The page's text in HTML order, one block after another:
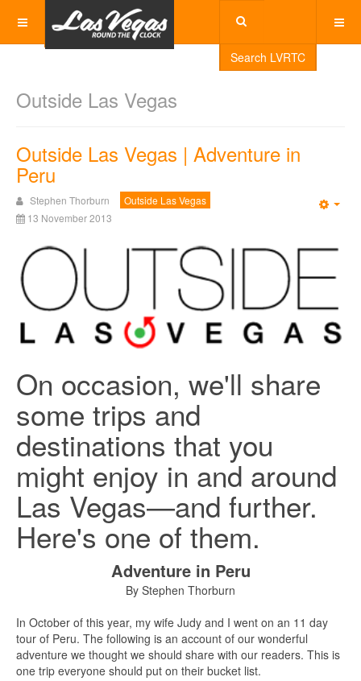
Search LVRTC
Outside Las Vegas
Outside Las Vegas | Adventure in
Peru
Stephen Thorburn
Outside Las Vegas
13 November 2013
On occasion, we'll share
some trips and
destinations that you
might enjoy in and around
Las Vegas—and further.
Here's one of them.
Adventure in Peru
By Stephen Thorburn
In October of this year, my wife Judy and I went on an 11 day
tour of Peru. The following is an account of our wonderful
adventure we thought we should share with our readers. This is
one trip everyone should put on their bucket list.